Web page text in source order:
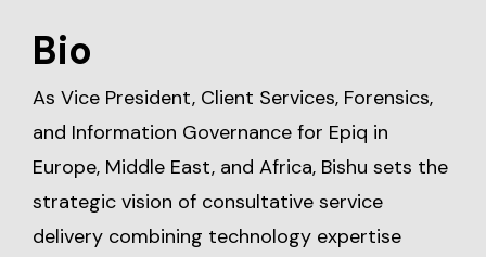
Bio
As Vice President, Client Services, Forensics,
and Information Governance for Epiq in
Europe, Middle East, and Africa, Bishu sets the
strategic vision of consultative service
delivery combining technology expertise